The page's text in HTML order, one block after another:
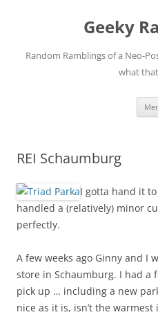
Geeky
Random Ramblings of a Neo-
what
REI Schaumburg
I gotta hand it
handled a (relatively) minor
perfectly.
A few weeks ago Ginny and I
store in Schaumburg. I had a
pick up … including a new
nice as it is, isn’t the